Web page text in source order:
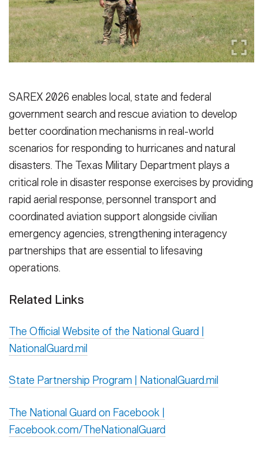
SAREX 2026 enables local, state and federal
government search and rescue aviation to develop
better coordination mechanisms in real-world
scenarios for responding to hurricanes and natural
disasters. The Texas Military Department plays a
critical role in disaster response exercises by providing
rapid aerial response, personnel transport and
coordinated aviation support alongside civilian
emergency agencies, strengthening interagency
partnerships that are essential to lifesaving
operations.
Related Links
The Official Website of the National Guard |
NationalGuard.mil
State Partnership Program | NationalGuard.mil
The National Guard on Facebook |
Facebook.com/TheNationalGuard